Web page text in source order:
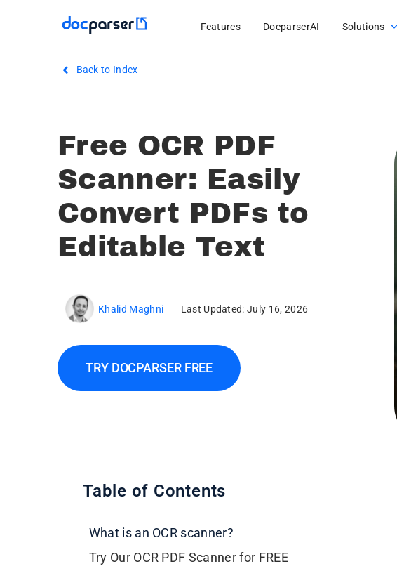
Features DocparserAI Solutions
Back to Index
Free OCR PDF
Scanner: Easily
Convert PDFs to
Editable Text
Khalid Maghni Last Updated: July 16, 2026
TRY DOCPARSER FREE
Table of Contents
What is an OCR scanner?
Try Our OCR PDF Scanner for FREE